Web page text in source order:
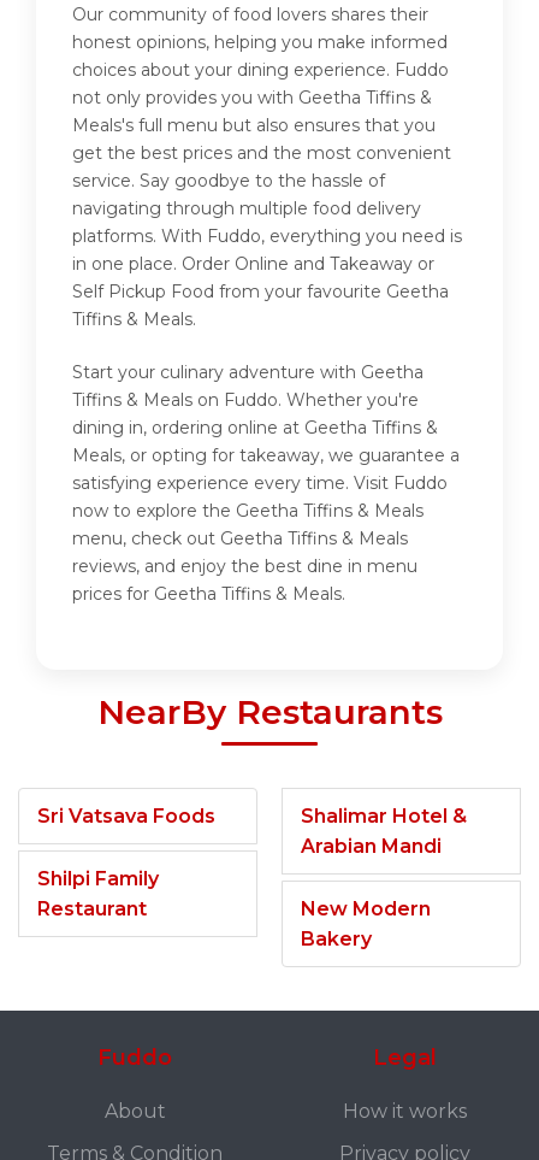
Our community of food lovers shares their
honest opinions, helping you make informed
choices about your dining experience. Fuddo
not only provides you with Geetha Tiffins &
Meals's full menu but also ensures that you
get the best prices and the most convenient
service. Say goodbye to the hassle of
navigating through multiple food delivery
platforms. With Fuddo, everything you need is
in one place. Order Online and Takeaway or
Self Pickup Food from your favourite Geetha
Tiffins & Meals.
Start your culinary adventure with Geetha
Tiffins & Meals on Fuddo. Whether you're
dining in, ordering online at Geetha Tiffins &
Meals, or opting for takeaway, we guarantee a
satisfying experience every time. Visit Fuddo
now to explore the Geetha Tiffins & Meals
menu, check out Geetha Tiffins & Meals
reviews, and enjoy the best dine in menu
prices for Geetha Tiffins & Meals.
NearBy Restaurants
Sri Vatsava Foods
Shilpi Family
Restaurant
Shalimar Hotel &
Arabian Mandi
New Modern
Bakery
Fuddo
About
Terms & Condition
Legal
How it works
Privacy policy